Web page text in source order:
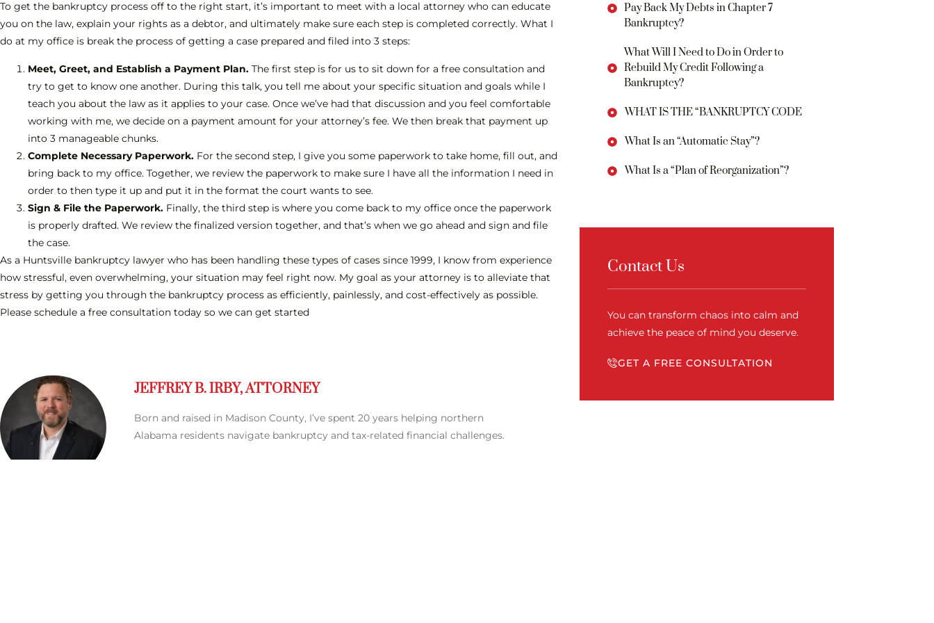
To get the bankruptcy process off to the right start, it’s important to meet with a local attorney who can educate
you on the law, explain your rights as a debtor, and ultimately make sure each step is completed correctly. What I
do at my office is break the process of getting a case prepared and filed into 3 steps:
Meet, Greet, and Establish a Payment Plan. The first step is for us to sit down for a free consultation and
try to get to know one another. During this talk, you tell me about your specific situation and goals while I
teach you about the law as it applies to your case. Once we’ve had that discussion and you feel comfortable
working with me, we decide on a payment amount for your attorney’s fee. We then break that payment up
into 3 manageable chunks.
Complete Necessary Paperwork. For the second step, I give you some paperwork to take home, fill out, and
bring back to my office. Together, we review the paperwork to make sure I have all the information I need in
order to then type it up and put it in the format the court wants to see.
Sign & File the Paperwork. Finally, the third step is where you come back to my office once the paperwork
is properly drafted. We review the finalized version together, and that’s when we go ahead and sign and file
the case.
As a Huntsville bankruptcy lawyer who has been handling these types of cases since 1999, I know from experience
how stressful, even overwhelming, your situation may feel right now. My goal as your attorney is to alleviate that
stress by getting you through the bankruptcy process as efficiently, painlessly, and cost-effectively as possible.
Please schedule a free consultation today so we can get started
JEFFREY B. IRBY, ATTORNEY
Born and raised in Madison County, I’ve spent 20 years helping northern
Alabama residents navigate bankruptcy and tax-related financial challenges.
Pay Back My Debts in Chapter 7
Bankruptcy?
What Will I Need to Do in Order to
Rebuild My Credit Following a
Bankruptcy?
WHAT IS THE “BANKRUPTCY CODE
What Is an “Automatic Stay”?
What Is a “Plan of Reorganization”?
Contact Us
You can transform chaos into calm and
achieve the peace of mind you deserve.
GET A FREE CONSULTATION